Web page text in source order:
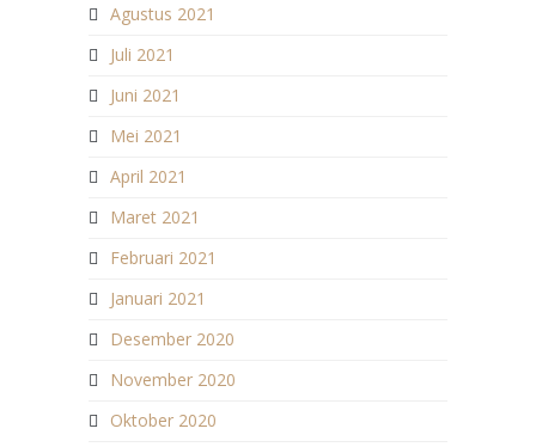
Agustus 2021
Juli 2021
Juni 2021
Mei 2021
April 2021
Maret 2021
Februari 2021
Januari 2021
Desember 2020
November 2020
Oktober 2020